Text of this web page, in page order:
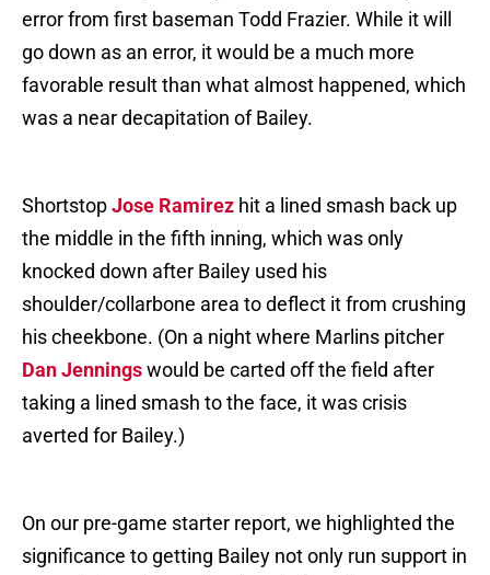
error from first baseman Todd Frazier. While it will
go down as an error, it would be a much more
favorable result than what almost happened, which
was a near decapitation of Bailey.
ShortstopJose Ramirez hit a lined smash back up
the middle in the fifth inning, which was only
knocked down after Bailey used his
shoulder/collarbone area to deflect it from crushing
his cheekbone. (On a night where Marlins pitcher
Dan Jenningswould be carted off the field after
taking a lined smash to the face, it was crisis
averted for Bailey.)
On our pre-game starter report, we highlighted the
significance to getting Bailey not only run support in